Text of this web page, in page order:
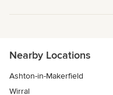
Nearby Locations
Ashton-in-Makerfield
Wirral